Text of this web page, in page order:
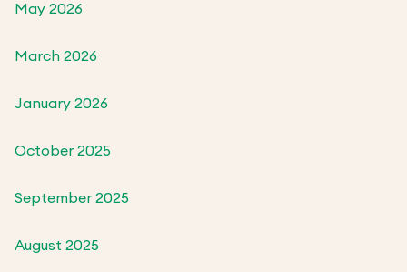
May 2026
March 2026
January 2026
October 2025
September 2025
August 2025